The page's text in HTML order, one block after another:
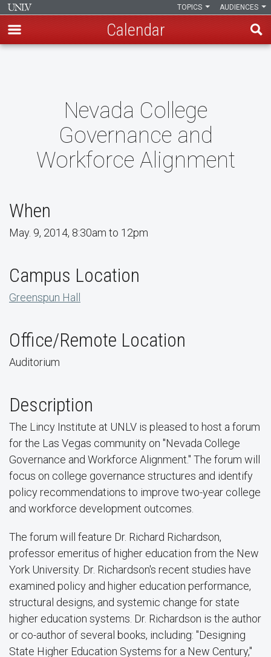
AUDIENCES
TOPICS
Calendar
Nevada College
Governance and
Workforce Alignment
When
May. 9, 2014, 8:30am to 12pm
Campus Location
Greenspun Hall
Office/Remote Location
Auditorium
Description
The Lincy Institute at UNLV is pleased to host a forum
for the Las Vegas community on "Nevada College
Governance and Workforce Alignment." The forum will
focus on college governance structures and identify
policy recommendations to improve two-year college
and workforce development outcomes.
The forum will feature Dr. Richard Richardson,
professor emeritus of higher education from the New
York University. Dr. Richardson's recent studies have
examined policy and higher education performance,
structural designs, and systemic change for state
higher education systems. Dr. Richardson is the author
or co-author of several books, including: "Designing
State Higher Education Systems for a New Century,"